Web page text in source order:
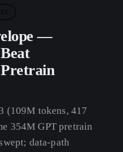
—
(109M tokens, 417
354M GPT pretrain
data-path